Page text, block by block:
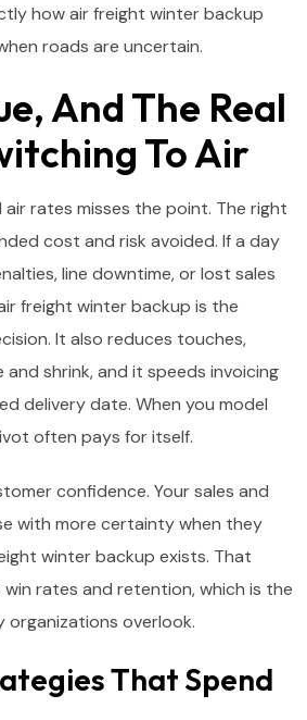
how air freight winter backup
roads are uncertain.
And The Real
To Air
rates misses the point. The right
cost and risk avoided. If a day
line downtime, or lost sales
freight winter backup is the
It also reduces touches,
and shrink, and it speeds invoicing
delivery date. When you model
often pays for itself.
confidence. Your sales and
with more certainty when they
winter backup exists. That
rates and retention, which is the
organizations overlook.
That Spend